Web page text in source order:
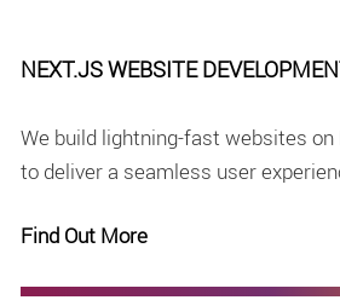
NEXT.JS WEBSITE
We build lightning-fast websites on
to deliver a seamless user
Find Out More